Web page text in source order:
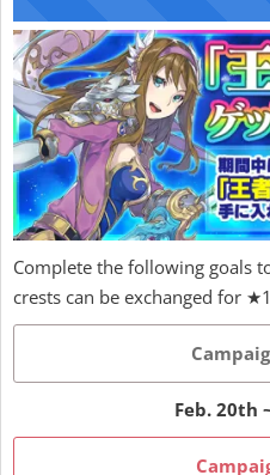
Complete the following goals
crests can be exchanged for
Feb. 20th